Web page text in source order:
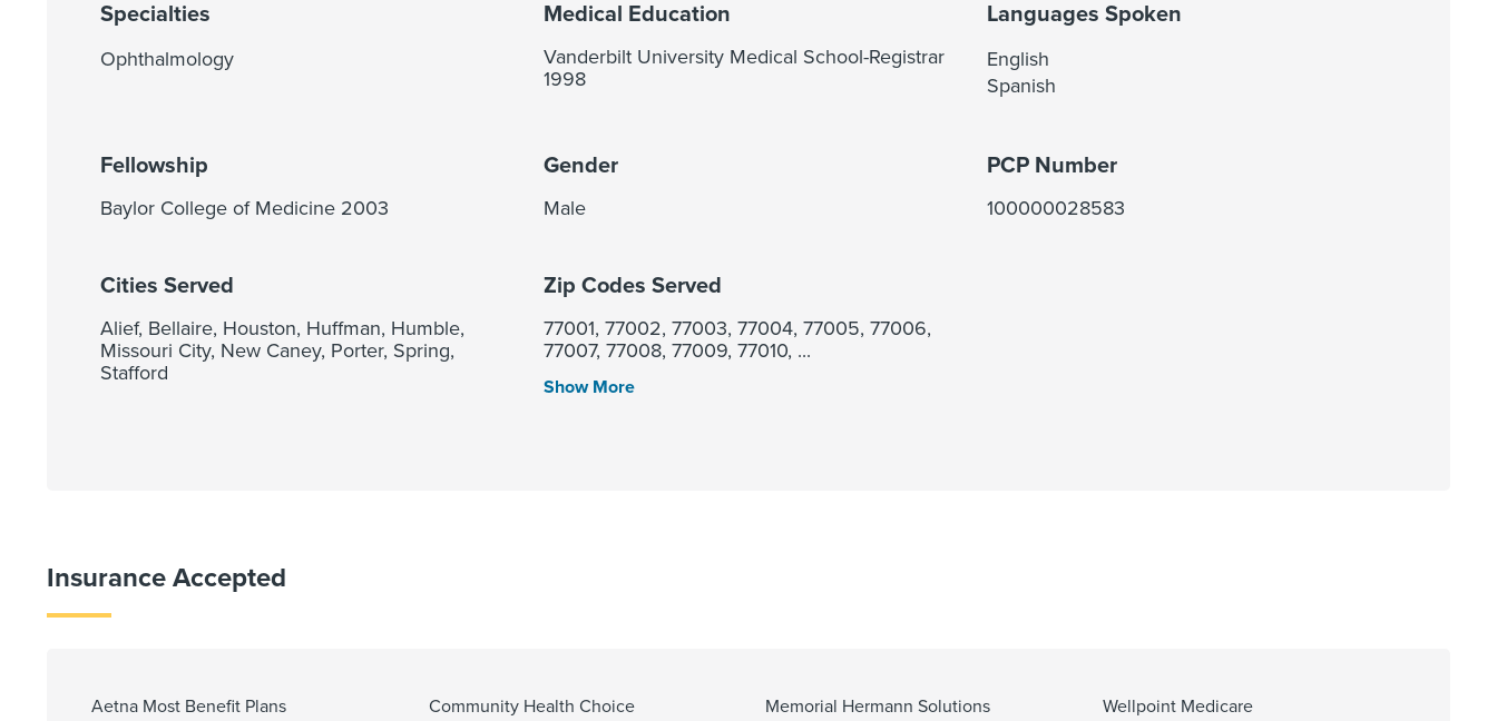
Specialties
Ophthalmology
Medical Education
Vanderbilt University Medical School-Registrar
1998
Languages Spoken
English
Spanish
Fellowship
Baylor College of Medicine 2003
Gender
Male
PCP Number
100000028583
Cities Served
Alief, Bellaire, Houston, Huffman, Humble,
Missouri City, New Caney, Porter, Spring,
Stafford
Zip Codes Served
77001, 77002, 77003, 77004, 77005, 77006,
77007, 77008, 77009, 77010, ...
Show More
Insurance Accepted
Aetna Most Benefit Plans
Community Health Choice
Memorial Hermann Solutions
Wellpoint Medicare